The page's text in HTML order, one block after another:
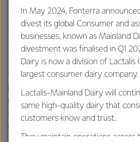
The classes are based on the Maori
and knowing and Debbie says while
teach may seem simple, for some
they have come across the
“The feedback we’ve received has
people came with their partners
really helpful to have both parents
strategies and techniques and
graduated said they would like to
In May 2024, Fonterra
divest its global Consumer and
businesses, known as Mainland
divestment was finalised in Q1
Dairy is now a division of Lactalis
largest consumer dairy company.
Lactalis-Mainland Dairy will
same high-quality dairy that
customers know and trust.
They maintain operations across